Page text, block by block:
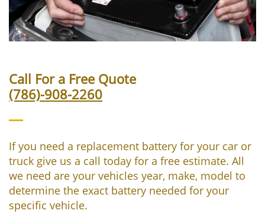
Call For a Free Quote
(786)-908-2260
If you need a replacement battery for your car or
truck give us a call today for a free estimate. All
we need are your vehicles year, make, model to
determine the exact battery needed for your
specific vehicle.